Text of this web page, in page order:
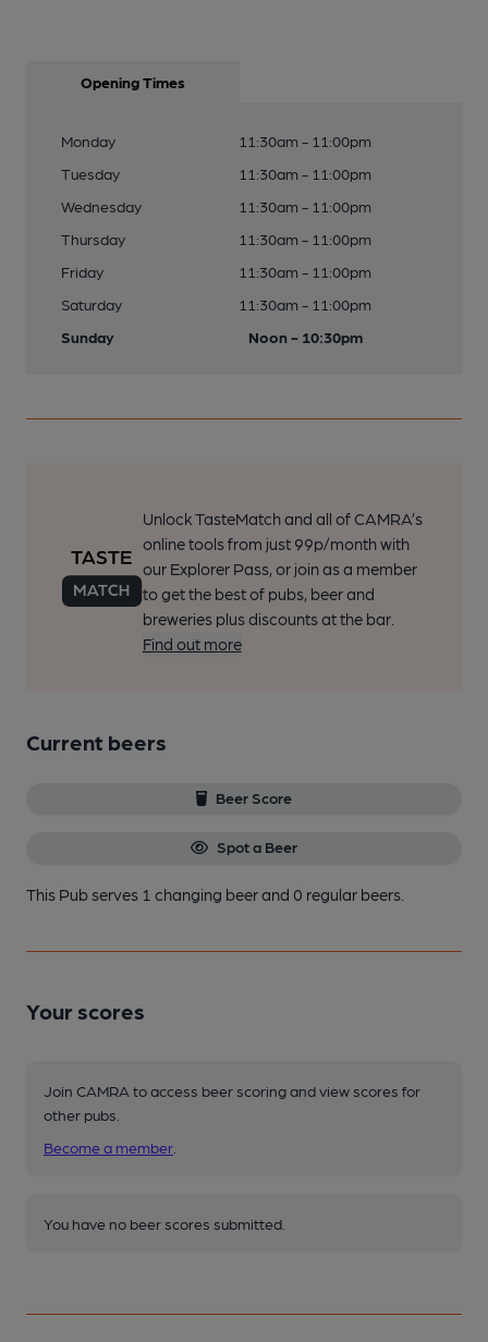
Opening Times
Monday
11:30am - 11:00pm
Tuesday
11:30am - 11:00pm
Wednesday
11:30am - 11:00pm
Thursday
11:30am - 11:00pm
Friday
11:30am - 11:00pm
Saturday
11:30am - 11:00pm
Sunday
Noon - 10:30pm
Unlock TasteMatch and all of CAMRA’s
online tools from just 99p/month with
our Explorer Pass, or join as a member
to get the best of pubs, beer and
breweries plus discounts at the bar.
Find out more
Current beers
Beer Score
Spot a Beer
This Pub serves 1 changing beerand 0 regular beers.
Your scores
Join CAMRA to access beer scoring and view scores for
other pubs.
Become a member
You have no beer scores submitted.